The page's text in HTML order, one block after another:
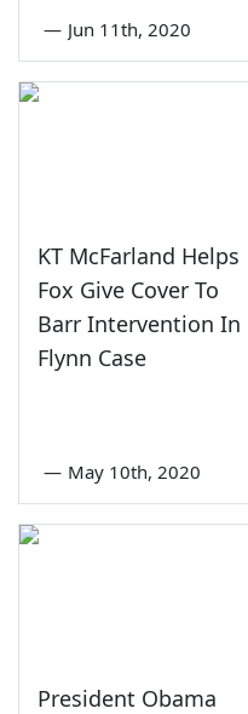
— Jun 11th, 2020
KT McFarland Helps
Fox Give Cover To
Barr Intervention In
Flynn Case
— May 10th, 2020
President Obama